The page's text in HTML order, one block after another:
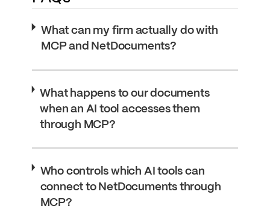
What can my firm actually do with
MCP and NetDocuments?
What happens to our documents
when an AI tool accesses them
through MCP?
Who controls which AI tools can
connect to NetDocuments through
MCP?